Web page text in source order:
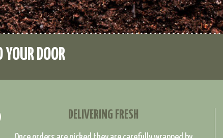
YOUR DOOR
DELIVERING FRESH